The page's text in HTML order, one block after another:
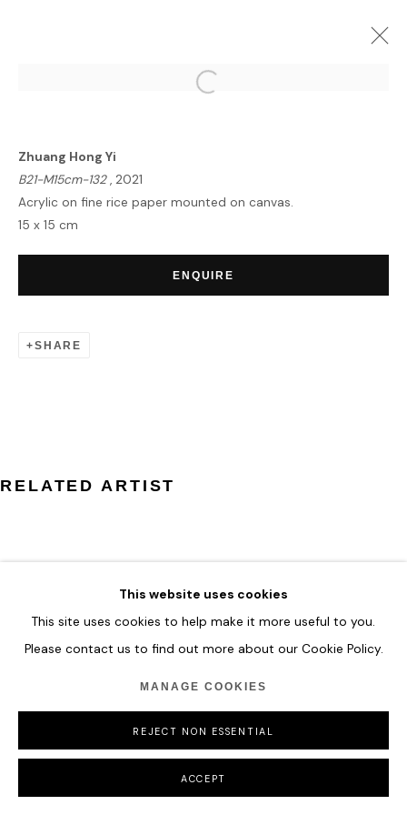
OVERVIEW WORKS
TERMS & CONDITIONS
This website uses cookies
This site uses cookies to help make it more useful to you.
Please contact us to find out more about our Cookie Policy.
MANAGE COOKIES
REJECT NON ESSENTIAL
ACCEPT
Zhuang Hong Yi
B21-M15cm-132, 2021
Acrylic on fine rice paper mounted on canvas.
15 x 15 cm
ENQUIRE
SHARE
RELATED ARTIST
ZHUANG HONG YI